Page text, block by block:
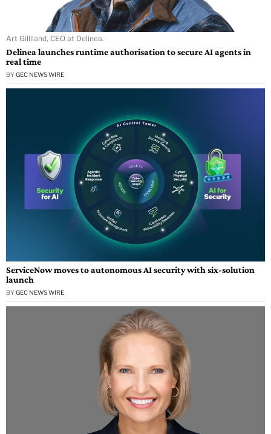
Art Gilliland, CEO at Delinea.
Delinea launches runtime authorisation to secure AI agents in
real time
BY GEC NEWS WIRE
ServiceNow moves to autonomous AI security with six-solution
launch
BY GEC NEWS WIRE